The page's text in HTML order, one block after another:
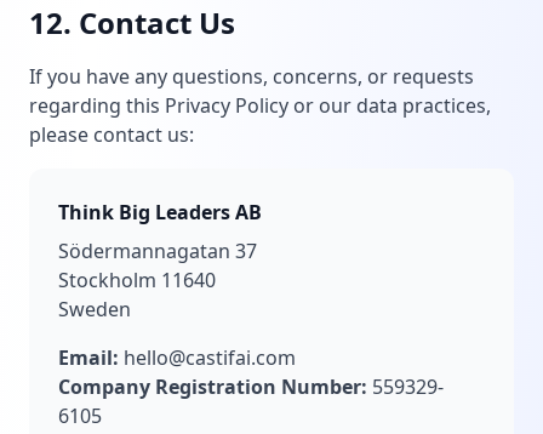
12. Contact Us
If you have any questions, concerns, or requests
regarding this Privacy Policy or our data practices,
please contact us:
Think Big Leaders AB
Södermannagatan 37
Stockholm 11640
Sweden
Email: hello@castifai.com
Company Registration Number: 559329-
6105